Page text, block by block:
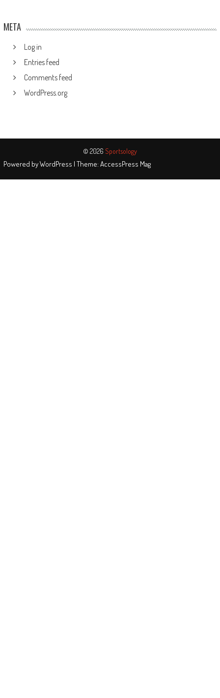
META
Log in
Entries feed
Comments feed
WordPress.org
© 2026 Sportsology
Powered byWordPress | Theme: AccessPress Mag